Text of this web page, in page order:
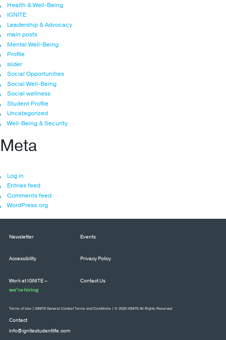
Health & Well-Being
IGNITE
Leadership & Advocacy
main posts
Mental Well-Being
Profile
slider
Social Opportunities
Social Well-Being
Social wellness
Student Profile
Uncategorized
Well-Being & Security
Meta
Log in
Entries feed
Comments feed
WordPress.org
Newsletter Events
Accessibility Privacy Policy
Work at IGNITE –
we’re hiring
Contact Us
Contact
info@ignitestudentlife.com
Terms of Use IGNITE General Contest Terms and Conditions | © 2026 IGNITE All Rights Reserved